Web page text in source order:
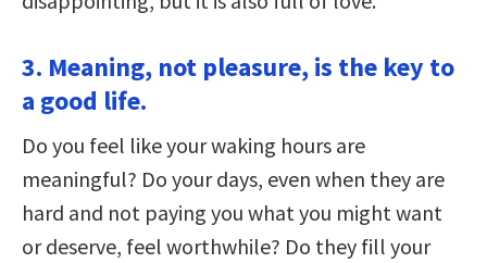
3. Meaning, not pleasure, is the key to
a good life.
Do you feel like your waking hours are
meaningful? Do your days, even when they are
hard and not paying you what you might want
or deserve, feel worthwhile? Do they fill your